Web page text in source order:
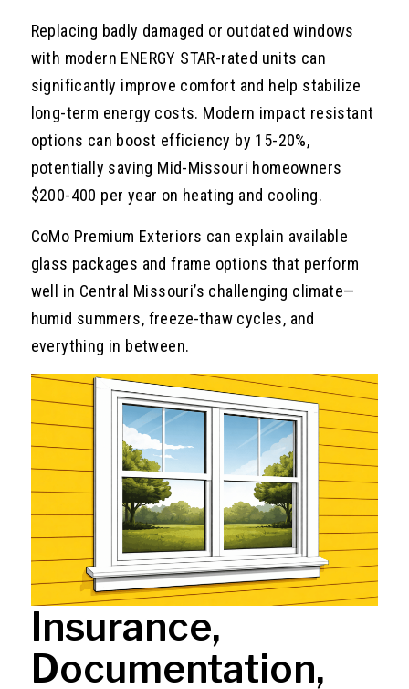
Replacing badly damaged or outdated windows
with modern ENERGY STAR-rated units can
significantly improve comfort and help stabilize
long-term energy costs. Modern impact resistant
options can boost efficiency by 15-20%,
potentially saving Mid-Missouri homeowners
$200-400 per year on heating and cooling.
CoMo Premium Exteriors can explain available
glass packages and frame options that perform
well in Central Missouri’s challenging climate—
humid summers, freeze-thaw cycles, and
everything in between.
Insurance,
Documentation,